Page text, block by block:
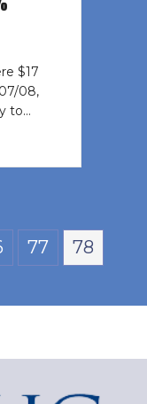
$17
08,
to…
77 78